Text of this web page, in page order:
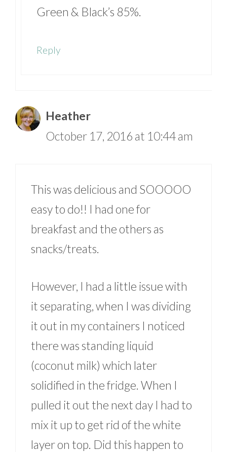
Green & Black’s 85%.
Reply
Heather
October 17, 2016 at 10:44 am
This was delicious and SOOOOO
easy to do!! I had one for
breakfast and the others as
snacks/treats.
However, I had a little issue with
it separating, when I was dividing
it out in my containers I noticed
there was standing liquid
(coconut milk) which later
solidified in the fridge. When I
pulled it out the next day I had to
mix it up to get rid of the white
layer on top. Did this happen to